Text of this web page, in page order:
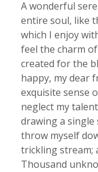
A wonderful
entire soul, like
which I enjoy
feel the charm
created for the
happy, my dear
exquisite sense
neglect my
drawing a
throw myself
trickling stream;
Thousand